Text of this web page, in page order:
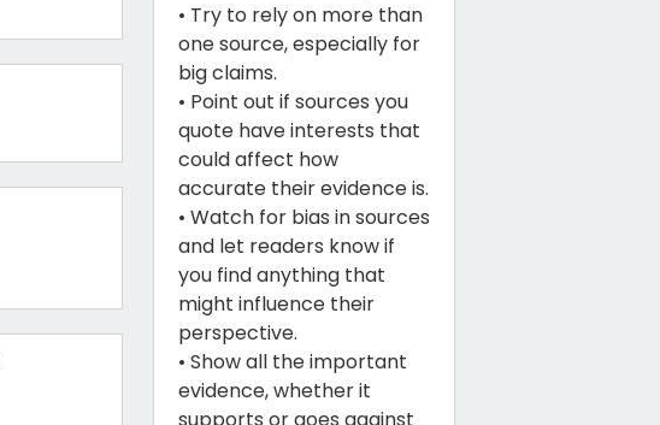
• Try to rely on more than
one source, especially for
big claims.
• Point out if sources you
quote have interests that
could affect how
accurate their evidence is.
• Watch for bias in sources
and let readers know if
you find anything that
might influence their
perspective.
• Show all the important
evidence, whether it
supports or goes against